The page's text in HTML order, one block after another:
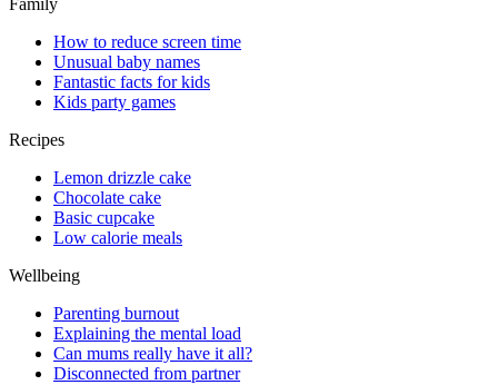
Family
How to reduce screen time
Unusual baby names
Fantastic facts for kids
Kids party games
Recipes
Lemon drizzle cake
Chocolate cake
Basic cupcake
Low calorie meals
Wellbeing
Parenting burnout
Explaining the mental load
Can mums really have it all?
Disconnected from partner